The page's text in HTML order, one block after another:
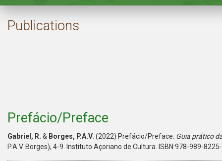
Publications
Prefácio/Preface
Gabriel, R. & Borges, P.A.V. (2022) Prefácio/Preface. Guia prático
P.A.V. Borges), 4-9. Instituto Açoriano de Cultura. ISBN:978-989-